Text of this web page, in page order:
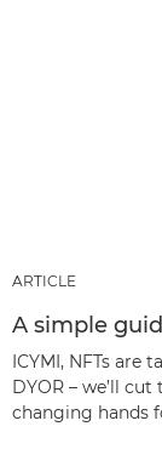
ARTICLE
A simple
ICYMI, NFTs are
DYOR – we’ll
changing hands